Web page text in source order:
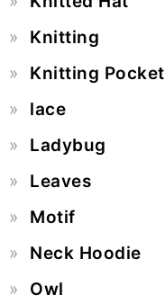
Knitting
Knitting Pocket
lace
Ladybug
Leaves
Motif
Neck Hoodie
Owl